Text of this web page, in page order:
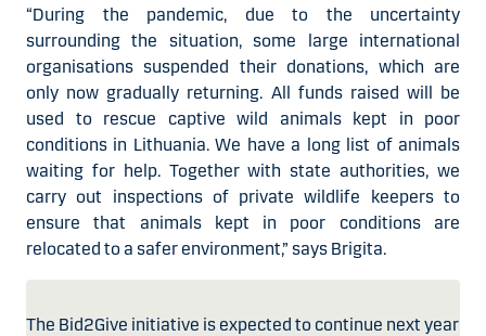
“During the pandemic, due to the uncertainty
surrounding the situation, some large international
organisations suspended their donations, which are
only now gradually returning. All funds raised will be
used to rescue captive wild animals kept in poor
conditions in Lithuania. We have a long list of animals
waiting for help. Together with state authorities, we
carry out inspections of private wildlife keepers to
ensure that animals kept in poor conditions are
relocated to a safer environment,” says Brigita.
The Bid2Give initiative is expected to continue next year